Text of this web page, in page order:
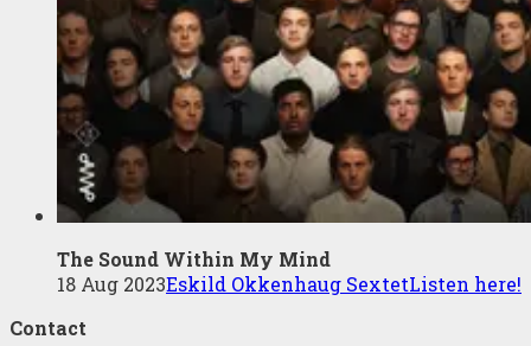
The Sound Within My Mind
18 Aug 2023Eskild Okkenhaug SextetListen here!
Contact